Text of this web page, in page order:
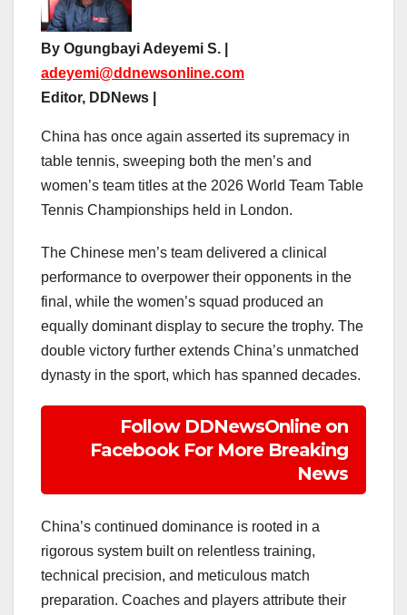
By Ogungbayi Adeyemi S. |
adeyemi@ddnewsonline.com
Editor, DDNews |
China has once again asserted its supremacy in
table tennis, sweeping both the men’s and
women’s team titles at the 2026 World Team Table
Tennis Championships held in London.
The Chinese men’s team delivered a clinical
performance to overpower their opponents in the
final, while the women’s squad produced an
equally dominant display to secure the trophy. The
double victory further extends China’s unmatched
dynasty in the sport, which has spanned decades.
Follow DDNewsOnline on
Facebook For More Breaking
News
China’s continued dominance is rooted in a
rigorous system built on relentless training,
technical precision, and meticulous match
preparation. Coaches and players attribute their